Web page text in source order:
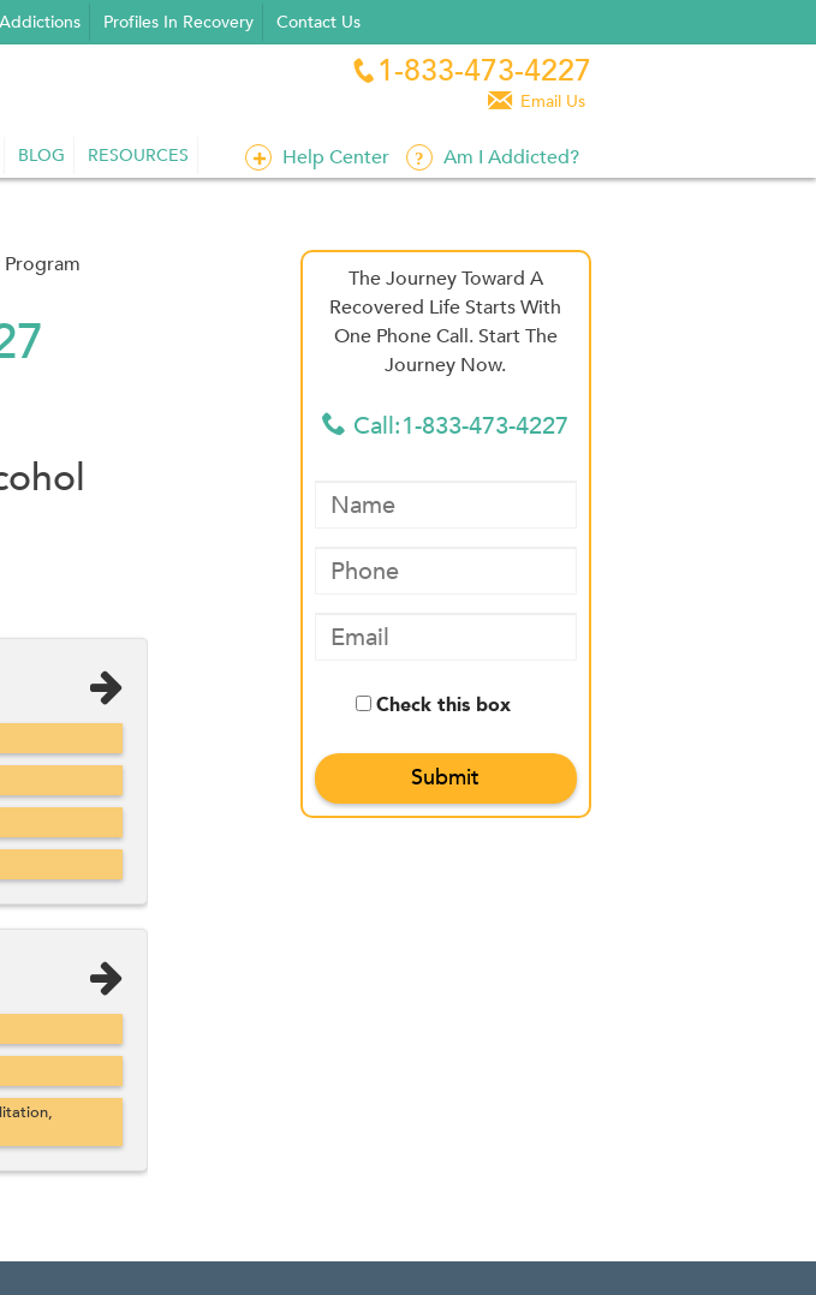
Profiles In Recovery Contact Us
 1-833-473-4227
 Email Us
BLOG RESOURCES Help Center Am I Addicted?
Program
The Journey Toward A
Recovered Life Starts With
One Phone Call. Start The
Journey Now.
 Call:1-833-473-4227
Check this box